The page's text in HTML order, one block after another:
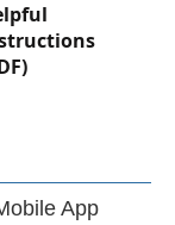
App